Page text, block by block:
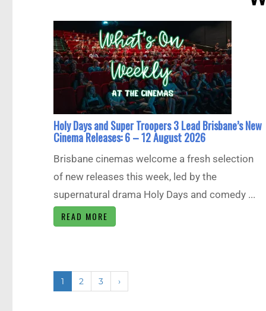
Holy Days and Super Troopers 3 Lead Brisbane’s New
Cinema Releases: 6 – 12 August 2026
Brisbane cinemas welcome a fresh selection
of new releases this week, led by the
supernatural drama Holy Days and comedy ...
READ MORE
1 2 3 ›